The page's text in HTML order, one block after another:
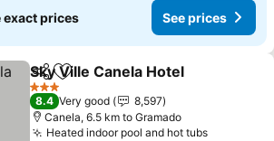
exact prices See prices
ShareAdd to favorites
Sky Ville Canela Hotel
3 Stars
8.4 Very good
8,597
Canela, 6.5 km to Gramado
Heated indoor pool and hot tubs